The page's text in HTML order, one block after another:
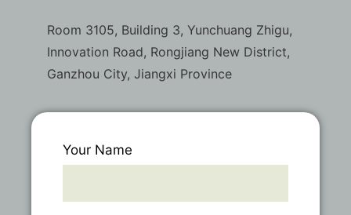
Room 3105, Building 3, Yunchuang Zhigu,
Innovation Road, Rongjiang New District,
Ganzhou City, Jiangxi Province
Your Name